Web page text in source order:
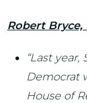
Robert Bryce,
“Last
Democrat
House of